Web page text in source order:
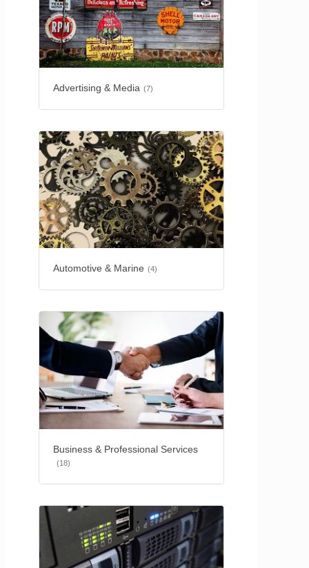
Advertising & Media (7)
Automotive & Marine (4)
Business & Professional Services
(18)